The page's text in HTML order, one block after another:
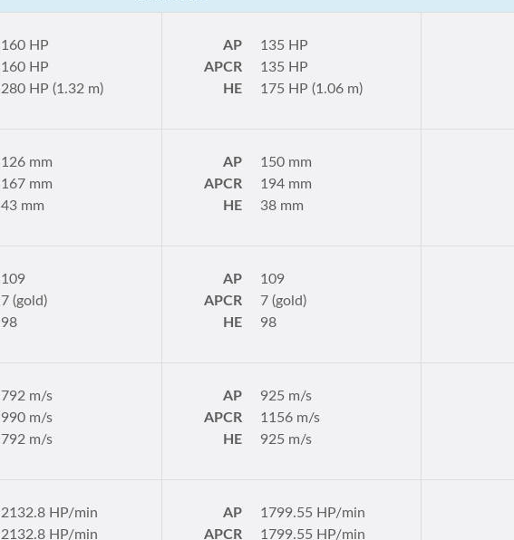
160 HP
160 HP
280 HP (1.32 m)
AP
135 HP
APCR
135 HP
HE
175 HP (1.06 m)
126 mm
167 mm
43 mm
AP
150 mm
APCR
194 mm
HE
38 mm
109
7 (gold)
98
AP
109
APCR
7 (gold)
HE
98
792 m/s
990 m/s
792 m/s
AP
925 m/s
APCR
1156 m/s
HE
925 m/s
2132.8 HP/min
2132.8 HP/min
AP
1799.55 HP/min
APCR
1799.55 HP/min